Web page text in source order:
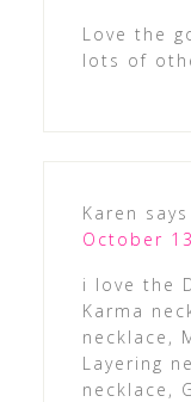
Love the
lots of
Karen says
October
i love the
Karma
necklace,
Layering
necklace,